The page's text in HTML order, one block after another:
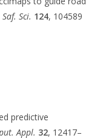
Saf. Sci. 124, 104589
predictive
Appl. 32, 12417–